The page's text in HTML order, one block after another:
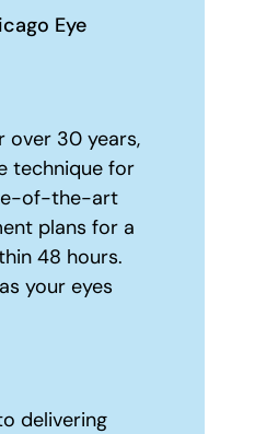
Eye
over 30 years,
technique for
of-the-art
plans for a
48 hours.
your eyes
delivering